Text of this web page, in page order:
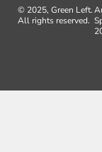
© 2025, Green Left.
All rights reserved.